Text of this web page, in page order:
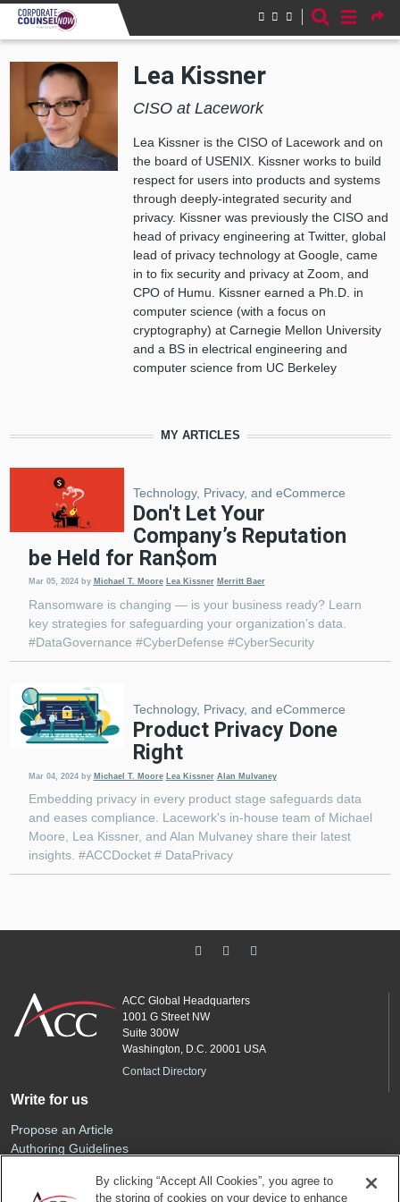
Skip to main content
Lea Kissner
CISO at Lacework
Lea Kissner is the CISO of Lacework and on
the board of USENIX. Kissner works to build
respect for users into products and systems
through deeply-integrated security and
privacy. Kissner was previously the CISO and
head of privacy engineering at Twitter, global
lead of privacy technology at Google, came
in to fix security and privacy at Zoom, and
CPO of Humu. Kissner earned a Ph.D. in
computer science (with a focus on
cryptography) at Carnegie Mellon University
and a BS in electrical engineering and
computer science from UC Berkeley
MY ARTICLES
Technology, Privacy, and eCommerce
Don't Let Your
Company’s Reputation
be Held for Ran$om
Mar 05, 2024 by Michael T. Moore Lea Kissner Merritt Baer
Ransomware is changing — is your business ready? Learn
key strategies for safeguarding your organization’s data.
#DataGovernance #CyberDefense #CyberSecurity
Technology, Privacy, and eCommerce
Product Privacy Done
Right
Mar 04, 2024 by Michael T. Moore Lea Kissner Alan Mulvaney
Embedding privacy in every product stage safeguards data
and eases compliance. Lacework's in-house team of Michael
Moore, Lea Kissner, and Alan Mulvaney share their latest
insights. #ACCDocket # DataPrivacy
ACC Global Headquarters
1001 G Street NW
Suite 300W
Washington, D.C. 20001 USA
Contact Directory
Write for us
Propose an Article
Authoring Guidelines
By clicking “Accept All Cookies”, you agree to
the storing of cookies on your device to enhance